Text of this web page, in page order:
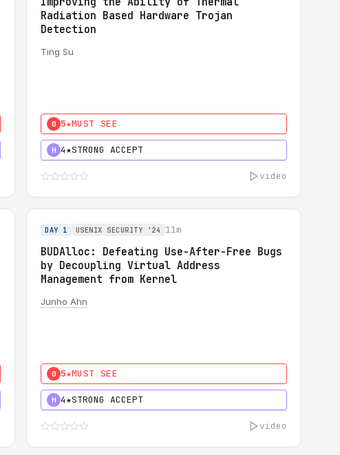
Radiation Based Hardware Trojan
Detection
Ting Su
0 5★MUST SEE
H 4★STRONG ACCEPT
video
DAY 1 USENIX SECURITY '24 11m
BUDAlloc: Defeating Use-After-Free Bugs
by Decoupling Virtual Address
Management from Kernel
Junho Ahn
0 5★MUST SEE
H 4★STRONG ACCEPT
video